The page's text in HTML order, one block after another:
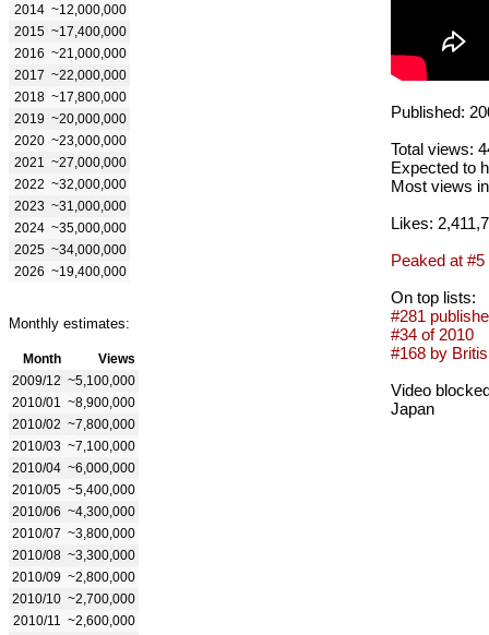
2014 ~12,000,000
2015 ~17,400,000
2016 ~21,000,000
2017 ~22,000,000
2018 ~17,800,000
2019 ~20,000,000
2020 ~23,000,000
2021
~27,000,000
2022 ~32,000,000
2023 ~31,000,000
2024 ~35,000,000
2025 ~34,000,000
2026 ~19,400,000
Monthly estimates:
Month
Views
2009/12 ~5,100,000
2010/01
~8,900,000
2010/02 ~7,800,000
2010/03 ~7,100,000
2010/04 ~6,000,000
2010/05 ~5,400,000
2010/06 ~4,300,000
2010/07 ~3,800,000
2010/08 ~3,300,000
2010/09 ~2,800,000
2010/10 ~2,700,000
2010/11
~2,600,000
Published:
Total views:
Expected to
Most views
Likes:
Peaked at #5
On top lists:
#281
#34 of 2010
#168 by
Video
Japan